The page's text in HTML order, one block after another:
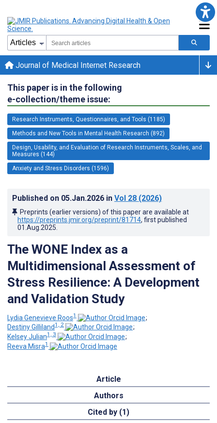
Journal of Medical Internet Research
This paper is in the following
e-collection/theme issue:
Research Instruments, Questionnaires, and Tools (1185)
Methods and New Tools in Mental Health Research (892)
Design, Usability, and Evaluation of Research Instruments, Scales, and
Measures (144)
Anxiety and Stress Disorders (1596)
Published on 05.Jan.2026 in Vol 28 (2026)
Preprints (earlier versions) of this paper are available at
https://preprints.jmir.org/preprint/81714, first published
01.Aug.2025
The WONE Index as a
Multidimensional Assessment of
Stress Resilience: A Development
and Validation Study
Lydia Genevieve Roos1
;
Destiny Gilliland1, 2
;
Kelsey Julian1, 3
;
Reeva Misra1
Article
Authors
Cited by (1)